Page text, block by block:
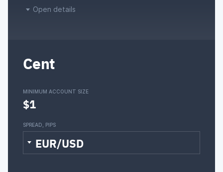
Open details
Cent
MINIMUM ACCOUNT SIZE
$1
SPREAD, PIPS
EUR/USD